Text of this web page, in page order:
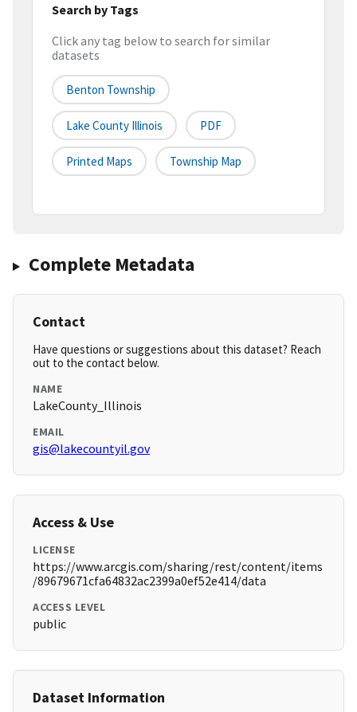
Search by Tags
Click any tag below to search for similar
datasets
Benton Township
Lake County Illinois PDF
Printed Maps Township Map
Complete Metadata
Contact
Have questions or suggestions about this dataset? Reach
out to the contact below.
NAME
LakeCounty_Illinois
EMAIL
gis@lakecountyil.gov
Access & Use
LICENSE
https://www.arcgis.com/sharing/rest/content/items
/89679671cfa64832ac2399a0ef52e414/data
ACCESS LEVEL
public
Dataset Information